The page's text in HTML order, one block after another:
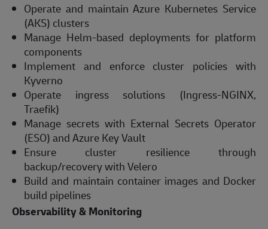
Operate and maintain Azure Kubernetes Service
(AKS) clusters
Manage Helm-based deployments for platform
components
Implement and enforce cluster policies with
Kyverno
Operate ingress solutions (Ingress-NGINX,
Traefik)
Manage secrets with External Secrets Operator
(ESO) and Azure Key Vault
Ensure cluster resilience through
backup/recovery with Velero
Build and maintain container images and Docker
build pipelines
Observability & Monitoring